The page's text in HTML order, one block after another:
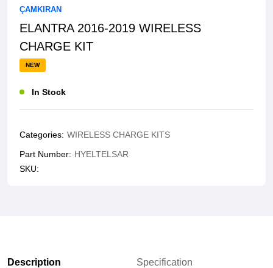
ÇAMKIRAN
ELANTRA 2016-2019 WIRELESS
CHARGE KIT
NEW
In Stock
Categories: WIRELESS CHARGE KITS
Part Number: HYELTELSAR
SKU:
Description Specification